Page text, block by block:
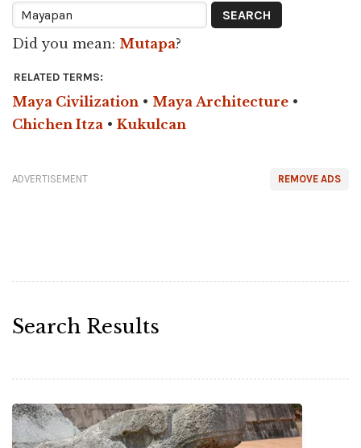
Did you mean: Mutapa?
RELATED TERMS:
Maya Civilization • Maya Architecture •
Chichen Itza • Kukulcan
REMOVE ADS
ADVERTISEMENT
Search Results